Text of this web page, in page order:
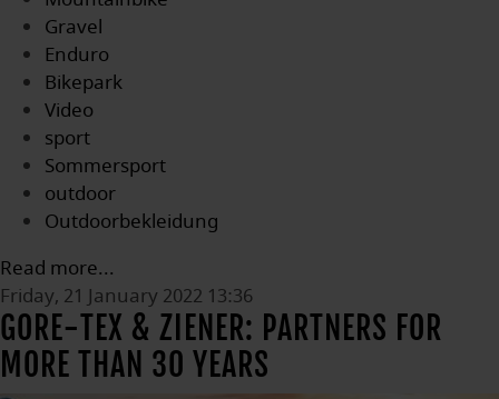
Gravel
Enduro
Bikepark
Video
sport
Sommersport
outdoor
Outdoorbekleidung
Read more...
Friday, 21 January 2022 13:36
GORE-TEX & ZIENER: PARTNERS FOR
MORE THAN 30 YEARS